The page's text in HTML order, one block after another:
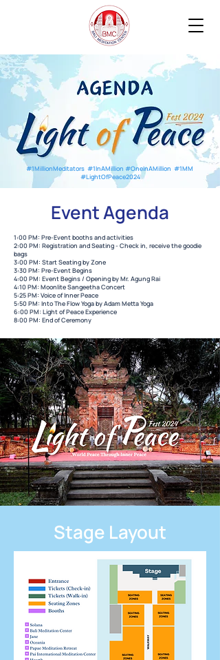
#1MillionMeditators #1InAMillion #OneInAMillion #1MM
#LightOfPeace2024
Event Agenda
1:00 PM: Pre-Event booths and activities
2:00 PM: Registration and Seating - Check in, receive the goodie
bags
3:00 PM: Start Seating by Zone
3:30 PM: Pre-Event Begins
4:00 PM: Event Begins / Opening by Mr. Agung Rai
4:10 PM: Moonlite Sangeetha Concert
5:25 PM: Voice of Inner Peace
5:50 PM: Into The Flow Yoga by Adam Metta Yoga
6:00 PM: Light of Peace Experience
8:00 PM: End of Ceremony
Stage Layout